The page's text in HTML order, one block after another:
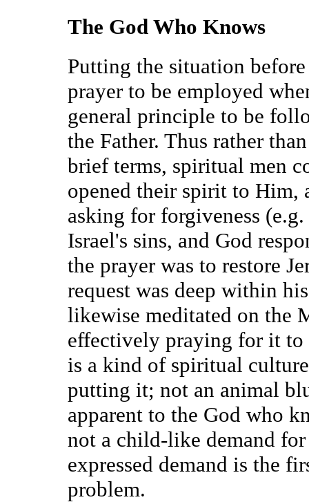
The God Who Knows
Putting the situation
prayer to be employed
general principle to be
the Father. Thus rather
brief terms, spiritual men
opened their spirit to Him,
asking for forgiveness
Israel's sins, and God
the prayer was to restore
request was deep within
likewise meditated on the
effectively praying for it to
is a kind of spiritual
putting it; not an animal
apparent to the God who
not a child-like demand
expressed demand is the
problem.